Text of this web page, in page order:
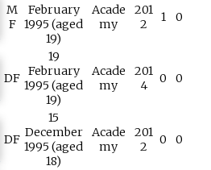
M
F
February
1995 (aged
19)
Acade
my
201
2
1 0
DF
19
February
1995 (aged
19)
Acade
my
201
4
0 0
DF
15
December
1995 (aged
18)
Acade
my
201
2
0 0